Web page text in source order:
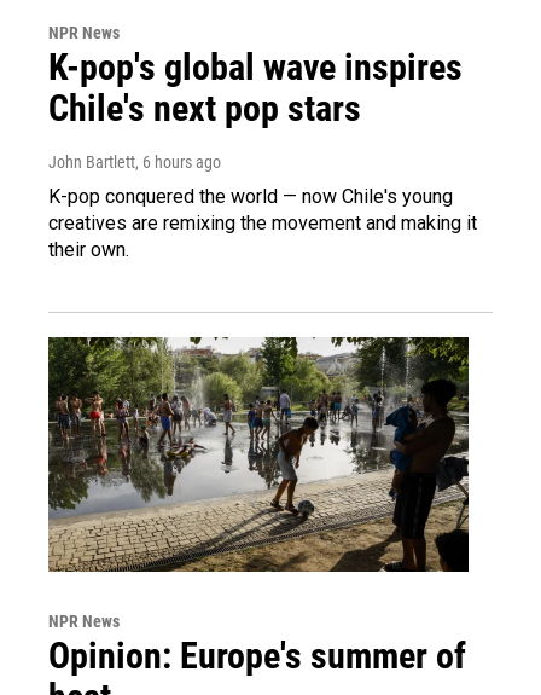
NPR News
K-pop's global wave inspires
Chile's next pop stars
John Bartlett, 6 hours ago
K-pop conquered the world — now Chile's young
creatives are remixing the movement and making it
their own.
NPR News
Opinion: Europe's summer of